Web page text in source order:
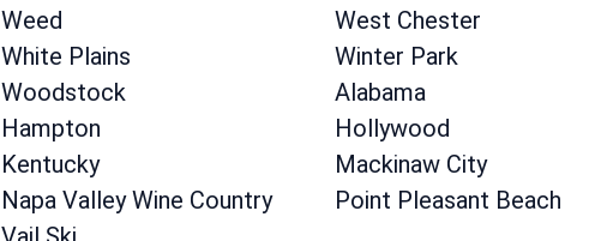
Weed
West Chester
White Plains
Winter Park
Woodstock
Alabama
Hampton
Hollywood
Kentucky
Mackinaw City
Napa Valley Wine Country
Point Pleasant Beach